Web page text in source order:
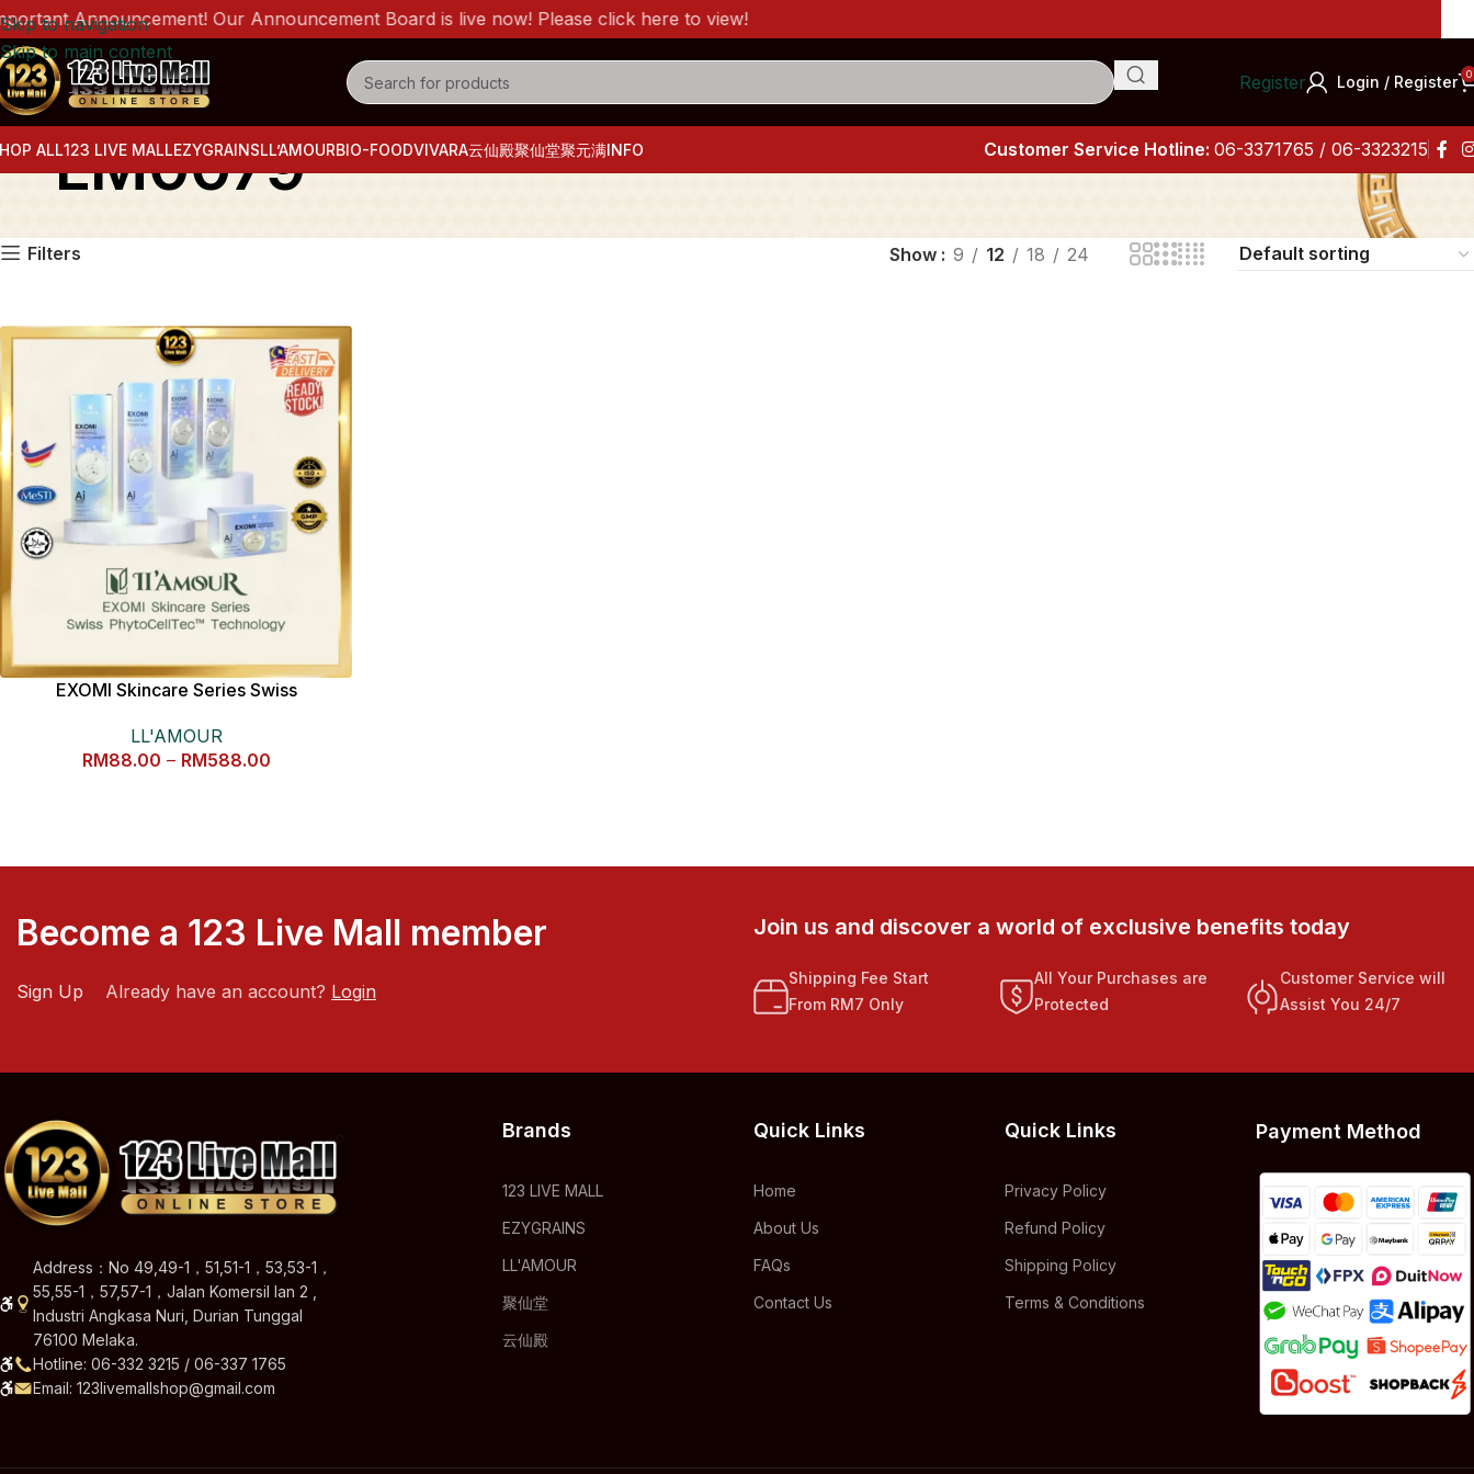
Skip to navigation
Skip to main content
Register
Login / Register 0
ALL123 LIVE MALLEZYGRAINSLL’AMOURBIO-FOODVIVARA云仙殿聚仙堂聚元满INFO Customer Service Hotline: 06-3371765 / 06-3323215
LM0079
Filters Show 9 12 18 24
EXOMI Skincare Series Swiss
LL'AMOUR
RM88.00 – RM588.00
Become a 123 Live Mall member
Sign Up Already have an account? Login
Join us and discover a world of exclusive benefits today
Shipping Fee Start
From RM7 Only
All Your Purchases are
Protected
Customer Service will
Assist You 24/7
Address：No 49,49-1，51,51-1，53,53-1，
55,55-1，57,57-1，Jalan Komersil Ian 2 ,
Industri Angkasa Nuri, Durian Tunggal
76100 Melaka.
Hotline: 06-332 3215 / 06-337 1765
Email: 123livemallshop@gmail.com
Brands
123 LIVE MALL
EZYGRAINS
LL'AMOUR
聚仙堂
云仙殿
Quick Links
Home
About Us
FAQs
Contact Us
Quick Links
Privacy Policy
Refund Policy
Shipping Policy
Terms & Conditions
Payment Method
Announcement! Our Announcement Board is live now! Please click here to view!